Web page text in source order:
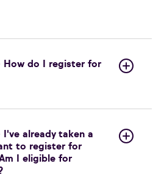
How do I register for
already taken a
to register for
I eligible for